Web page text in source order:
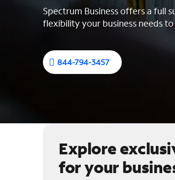
Spectrum Business offers a full
flexibility your business needs
844-794-3457
Explore
for your